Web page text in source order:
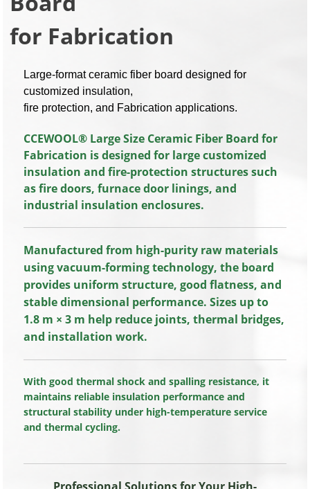
for Fabrication
Large-format ceramic fiber board designed for
customized insulation,
fire protection, and Fabrication applications.
CCEWOOL® Large Size Ceramic Fiber Board for
Fabrication is designed for large customized
insulation and fire-protection structures such
as fire doors, furnace door linings, and
industrial insulation enclosures.
Manufactured from high-purity raw materials
using vacuum-forming technology, the board
provides uniform structure, good flatness, and
stable dimensional performance. Sizes up to
1.8 m × 3 m help reduce joints, thermal bridges,
and installation work.
With good thermal shock and spalling resistance, it
maintains reliable insulation performance and
structural stability under high-temperature service
and thermal cycling.